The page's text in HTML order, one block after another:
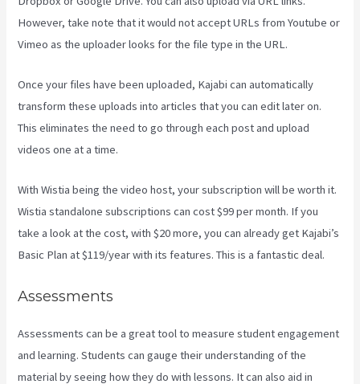
However, take note that it would not accept URLs from Youtube or
Vimeo as the uploader looks for the file type in the URL.
Once your files have been uploaded, Kajabi can automatically
transform these uploads into articles that you can edit later on.
This eliminates the need to go through each post and upload
videos one at a time.
With Wistia being the video host, your subscription will be worth it.
Wistia standalone subscriptions can cost $99 per month. If you
take a look at the cost, with $20 more, you can already get Kajabi’s
Basic Plan at $119/year with its features. This is a fantastic deal.
Assessments
Assessments can be a great tool to measure student engagement
and learning. Students can gauge their understanding of the
material by seeing how they do with lessons. It can also aid in